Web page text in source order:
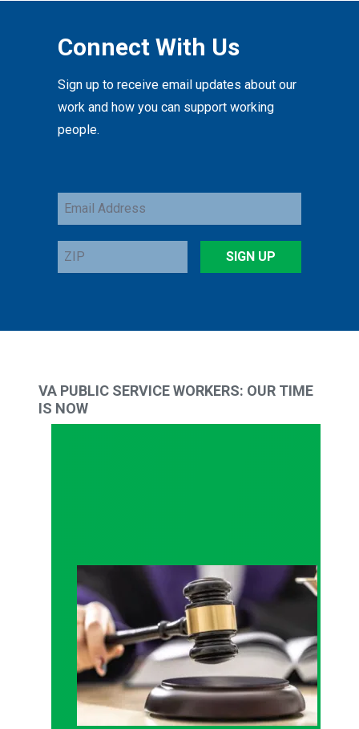
Connect With Us
Sign up to receive email updates about our
work and how you can support working
people.
Email
Address
ZIP
SIGN UP
VA PUBLIC SERVICE WORKERS: OUR TIME
IS NOW
Judge sides with AFSCME workers to protect